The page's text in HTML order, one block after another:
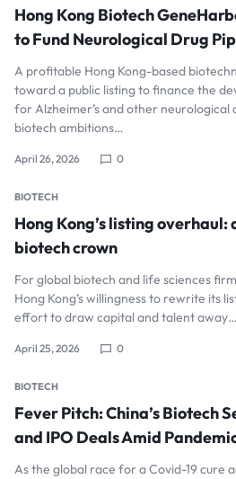
Hong Kong Biotech
to Fund Neurological Drug
A profitable Hong Kong-based
toward a public listing to finance the
for Alzheimer’s and other neurological
biotech ambitions…
April 26, 2026 0
BIOTECH
Hong Kong’s listing
biotech crown
For global biotech and life sciences
Hong Kong’s willingness to rewrite its
effort to draw capital and talent away…
April 25, 2026 0
BIOTECH
Fever Pitch: China’s Biotech
and IPO Deals Amid
As the global race for a Covid-19 cure